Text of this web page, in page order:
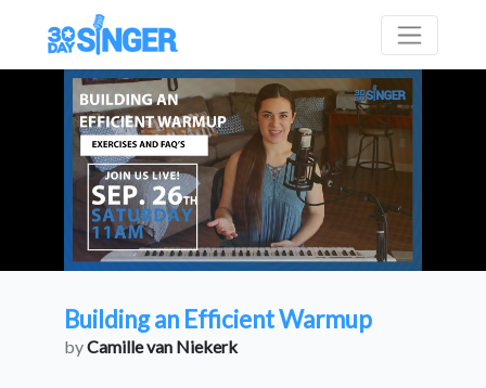
Building an Efficient Warmup
byCamille van Niekerk